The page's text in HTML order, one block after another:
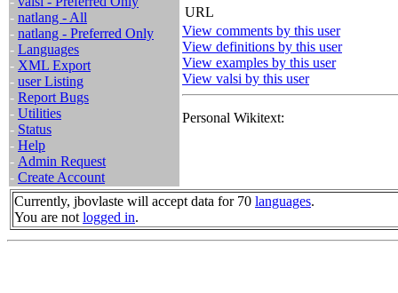
- natlang - All
- natlang - Preferred Only
- Languages
- XML Export
- user Listing
- Report Bugs
- Utilities
- Status
- Help
- Admin Request
- Create Account
URL
View comments by this user
View definitions by this user
View examples by this user
View valsi by this user
Personal Wikitext:
Currently, jbovlaste will accept data for 70 languages.
You are not logged in.